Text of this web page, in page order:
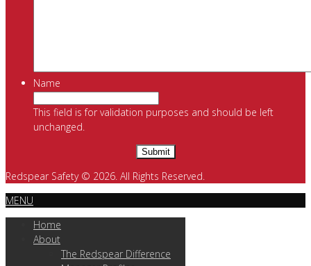
Name
This field is for validation purposes and should be left
unchanged.
Redspear Safety © 2026. All Rights Reserved.
MENU
Home
About
The Redspear Difference